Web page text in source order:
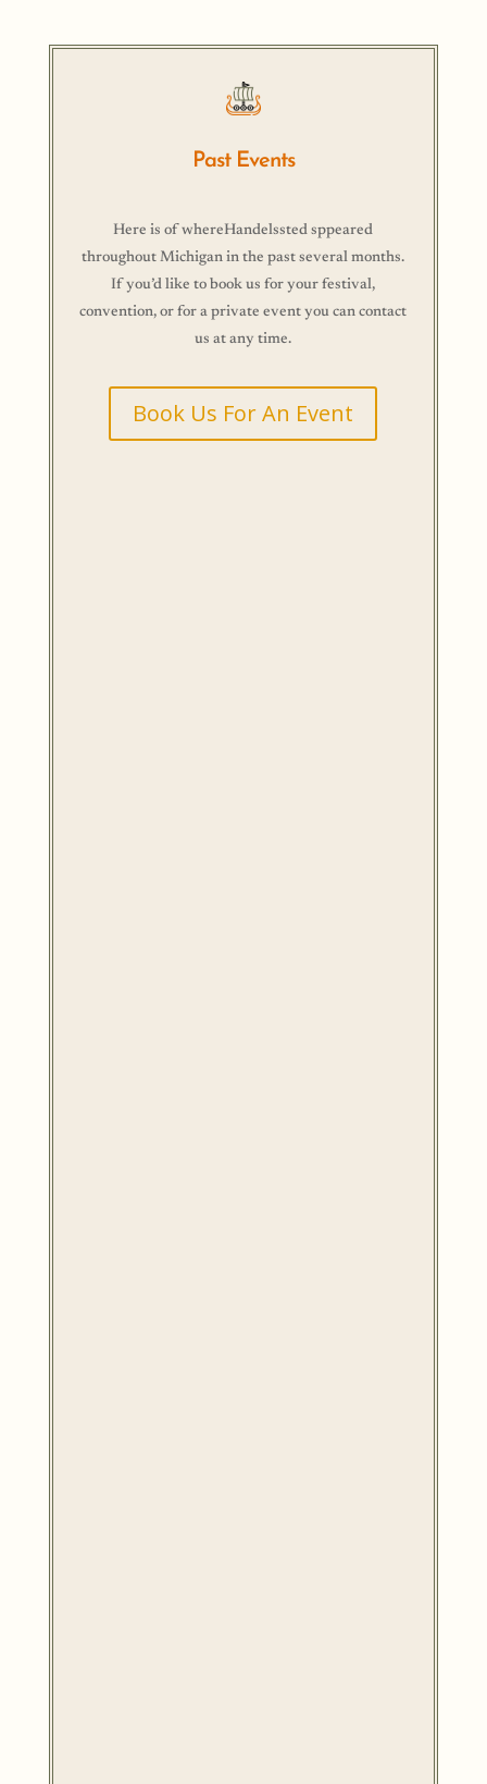
Past Events
Here is of whereHandelssted sppeared
throughout Michigan in the past several months.
If you’d like to book us for your festival,
convention, or for a private event you can contact
us at any time.
Book Us For An Event